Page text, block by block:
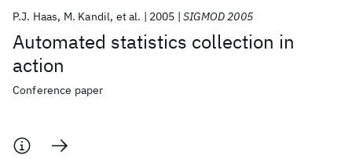
Automated statistics collection in
action
P.J. Haas M. Kandil et al. 2005 SIGMOD 2005
Conference paper